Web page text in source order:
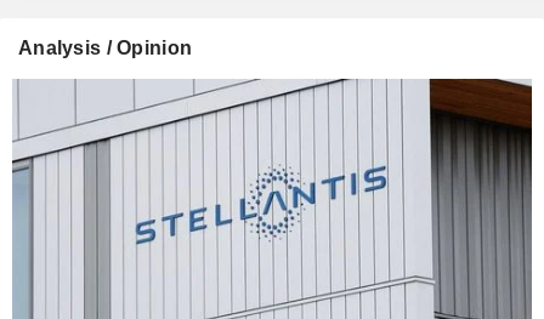
Analysis / Opinion